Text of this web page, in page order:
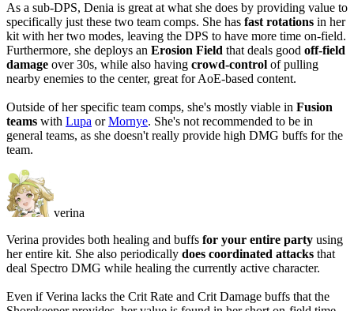
As a sub-DPS, Denia is great at what she does by providing value to
specifically just these two team comps. She has fast rotations in her
kit with her two modes, leaving the DPS to have more time on-field.
Furthermore, she deploys an Erosion Field that deals good off-field
damage over 30s, while also having crowd-control of pulling
nearby enemies to the center, great for AoE-based content.
Outside of her specific team comps, she's mostly viable in Fusion
teams with Lupa orMornye. She's not recommended to be in
general teams, as she doesn't really provide high DMG buffs for the
team.
verina
Verina provides both healing and buffs for your entire party using
her entire kit. She also periodically does coordinated attacks that
deal Spectro DMG while healing the currently active character.
Even if Verina lacks the Crit Rate and Crit Damage buffs that the